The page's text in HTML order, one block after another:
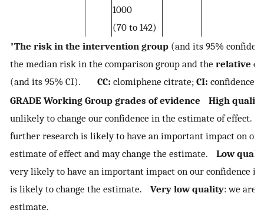
1000
(70 to 142)
*The risk in the intervention group (and its 95%
the median risk in the comparison group and the relative
(and its 95% CI). CC: clomiphene citrate; CI: confidence
GRADE Working Group grades of evidence
High quality
unlikely to change our confidence in the estimate of effect.
further research is likely to have an important impact on
estimate of effect and may change the estimate. Low
very likely to have an important impact on our confidence
is likely to change the estimate. Very low quality: we are
estimate.